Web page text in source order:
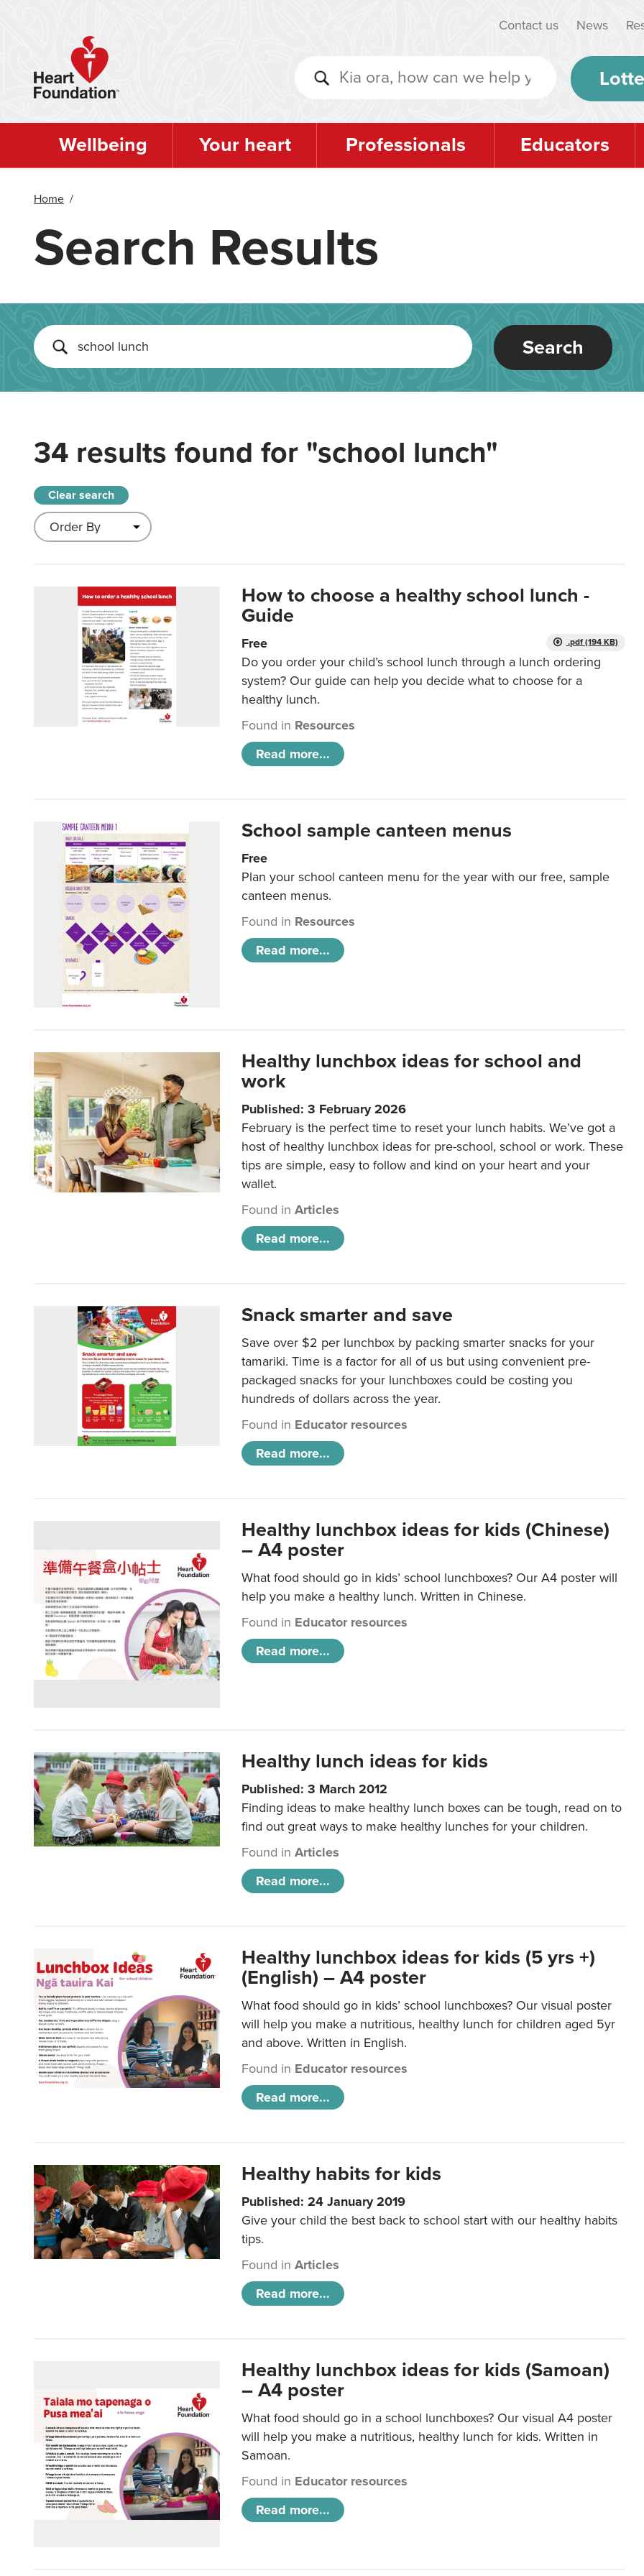
Contact us News
Wellbeing Your heart Professionals Educators
Home /
Search Results
Search
34 results found for "school lunch"
Clear search
How to choose a healthy school lunch -
Guide
.pdf (194 KB)
Free
Do you order your child’s school lunch through a lunch ordering
system? Our guide can help you decide what to choose for a
healthy lunch.
Found in Resources
Read more...
School sample canteen menus
Free
Plan your school canteen menu for the year with our free, sample
canteen menus.
Found in Resources
Read more...
Healthy lunchbox ideas for school and
work
Published: 3 February 2026
February is the perfect time to reset your lunch habits. We’ve got a
host of healthy lunchbox ideas for pre-school, school or work. These
tips are simple, easy to follow and kind on your heart and your
wallet.
Found inArticles
Read more...
Snack smarter and save
Save over $2 per lunchbox by packing smarter snacks for your
tamariki. Time is a factor for all of us but using convenient pre-
packaged snacks for your lunchboxes could be costing you
hundreds of dollars across the year.
Found in Educator resources
Read more...
Healthy lunchbox ideas for kids (Chinese)
– A4 poster
What food should go in kids’ school lunchboxes? Our A4 poster will
help you make a healthy lunch. Written in Chinese.
Found in Educator resources
Read more...
Healthy lunch ideas for kids
Published: 3 March 2012
Finding ideas to make healthy lunch boxes can be tough, read on to
find out great ways to make healthy lunches for your children.
Found inArticles
Read more...
Healthy lunchbox ideas for kids (5 yrs +)
(English) – A4 poster
What food should go in kids’ school lunchboxes? Our visual poster
will help you make a nutritious, healthy lunch for children aged 5yr
and above. Written in English.
Found in Educator resources
Read more...
Healthy habits for kids
Published: 24 January 2019
Give your child the best back to school start with our healthy habits
tips.
Found inArticles
Read more...
Healthy lunchbox ideas for kids (Samoan)
– A4 poster
What food should go in a school lunchboxes? Our visual A4 poster
will help you make a nutritious, healthy lunch for kids. Written in
Samoan.
Found in Educator resources
Read more...